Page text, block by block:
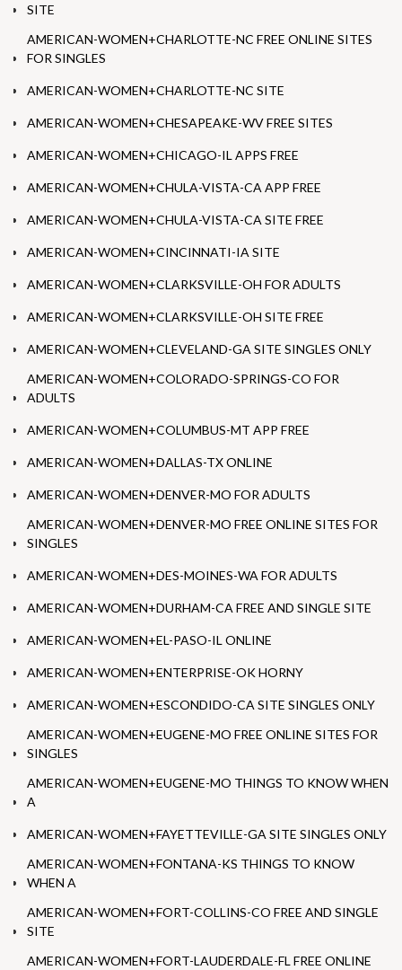
SITE
AMERICAN-WOMEN+CHARLOTTE-NC FREE ONLINE SITES
FOR SINGLES
AMERICAN-WOMEN+CHARLOTTE-NC SITE
AMERICAN-WOMEN+CHESAPEAKE-WV FREE SITES
AMERICAN-WOMEN+CHICAGO-IL APPS FREE
AMERICAN-WOMEN+CHULA-VISTA-CA APP FREE
AMERICAN-WOMEN+CHULA-VISTA-CA SITE FREE
AMERICAN-WOMEN+CINCINNATI-IA SITE
AMERICAN-WOMEN+CLARKSVILLE-OH FOR ADULTS
AMERICAN-WOMEN+CLARKSVILLE-OH SITE FREE
AMERICAN-WOMEN+CLEVELAND-GA SITE SINGLES ONLY
AMERICAN-WOMEN+COLORADO-SPRINGS-CO FOR
ADULTS
AMERICAN-WOMEN+COLUMBUS-MT APP FREE
AMERICAN-WOMEN+DALLAS-TX ONLINE
AMERICAN-WOMEN+DENVER-MO FOR ADULTS
AMERICAN-WOMEN+DENVER-MO FREE ONLINE SITES FOR
SINGLES
AMERICAN-WOMEN+DES-MOINES-WA FOR ADULTS
AMERICAN-WOMEN+DURHAM-CA FREE AND SINGLE SITE
AMERICAN-WOMEN+EL-PASO-IL ONLINE
AMERICAN-WOMEN+ENTERPRISE-OK HORNY
AMERICAN-WOMEN+ESCONDIDO-CA SITE SINGLES ONLY
AMERICAN-WOMEN+EUGENE-MO FREE ONLINE SITES FOR
SINGLES
AMERICAN-WOMEN+EUGENE-MO THINGS TO KNOW WHEN
A
AMERICAN-WOMEN+FAYETTEVILLE-GA SITE SINGLES ONLY
AMERICAN-WOMEN+FONTANA-KS THINGS TO KNOW
WHEN A
AMERICAN-WOMEN+FORT-COLLINS-CO FREE AND SINGLE
SITE
AMERICAN-WOMEN+FORT-LAUDERDALE-FL FREE ONLINE